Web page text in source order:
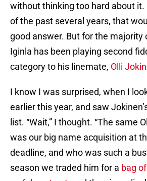
without thinking too hard about
of the past several years, that
good answer. But for the majority
Iginla has been playing second
category to his linemate, Olli
I know I was surprised, when I
earlier this year, and saw
list. “Wait,” I thought. “The same
was our big name acquisition at
deadline, and who was such a
season we traded him for a bag